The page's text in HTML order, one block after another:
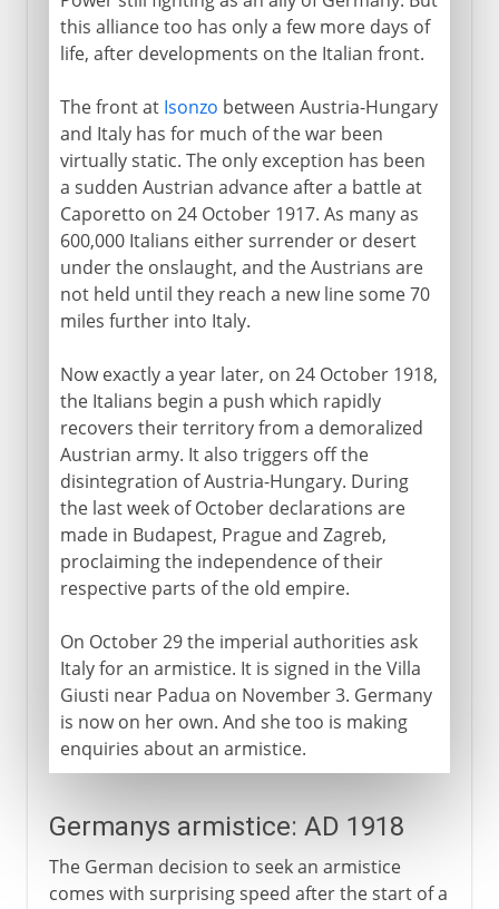
this alliance too has only a few more days of
life, after developments on the Italian front.
The front at Isonzo between Austria-Hungary
and Italy has for much of the war been
virtually static. The only exception has been
a sudden Austrian advance after a battle at
Caporetto on 24 October 1917. As many as
600,000 Italians either surrender or desert
under the onslaught, and the Austrians are
not held until they reach a new line some 70
miles further into Italy.
Now exactly a year later, on 24 October 1918,
the Italians begin a push which rapidly
recovers their territory from a demoralized
Austrian army. It also triggers off the
disintegration of Austria-Hungary. During
the last week of October declarations are
made in Budapest, Prague and Zagreb,
proclaiming the independence of their
respective parts of the old empire.
On October 29 the imperial authorities ask
Italy for an armistice. It is signed in the Villa
Giusti near Padua on November 3. Germany
is now on her own. And she too is making
enquiries about an armistice.
Germanys armistice: AD 1918
The German decision to seek an armistice
comes with surprising speed after the start of a